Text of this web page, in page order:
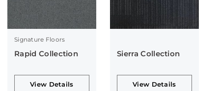
Signature Floors
Rapid Collection
View Details
Sierra Collection
View Details